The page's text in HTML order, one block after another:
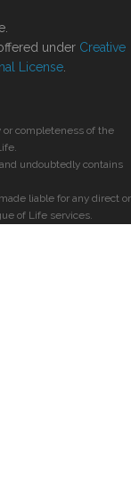
under Creative
License
or completeness of the
undoubtedly contains
liable for any direct or
of Life services.